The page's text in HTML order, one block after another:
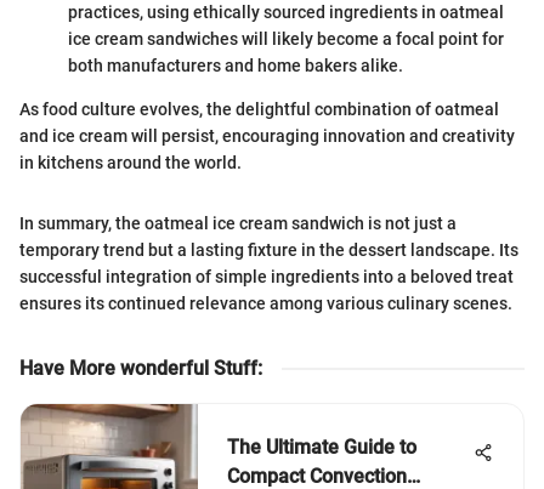
practices, using ethically sourced ingredients in oatmeal
ice cream sandwiches will likely become a focal point for
both manufacturers and home bakers alike.
As food culture evolves, the delightful combination of oatmeal
and ice cream will persist, encouraging innovation and creativity
in kitchens around the world.
In summary, the oatmeal ice cream sandwich is not just a
temporary trend but a lasting fixture in the dessert landscape. Its
successful integration of simple ingredients into a beloved treat
ensures its continued relevance among various culinary scenes.
Have More wonderful Stuff:
The Ultimate Guide to
Compact Convection